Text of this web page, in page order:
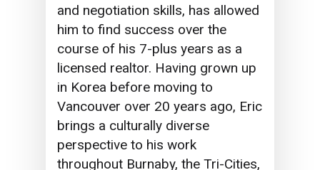
and negotiation skills, has allowed
him to find success over the
course of his 7-plus years as a
licensed realtor. Having grown up
in Korea before moving to
Vancouver over 20 years ago, Eric
brings a culturally diverse
perspective to his work
throughout Burnaby, the Tri-Cities,